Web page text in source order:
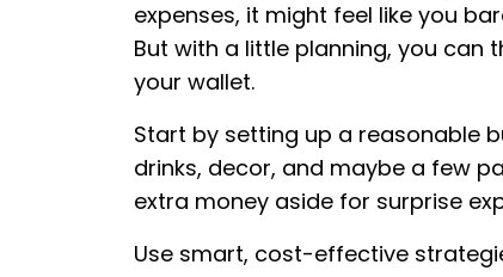
expenses, it might feel like you
But with a little planning, you
your wallet.
Start by setting up a reasonable
drinks, decor, and maybe a few
extra money aside for surprise
Use smart, cost-effective